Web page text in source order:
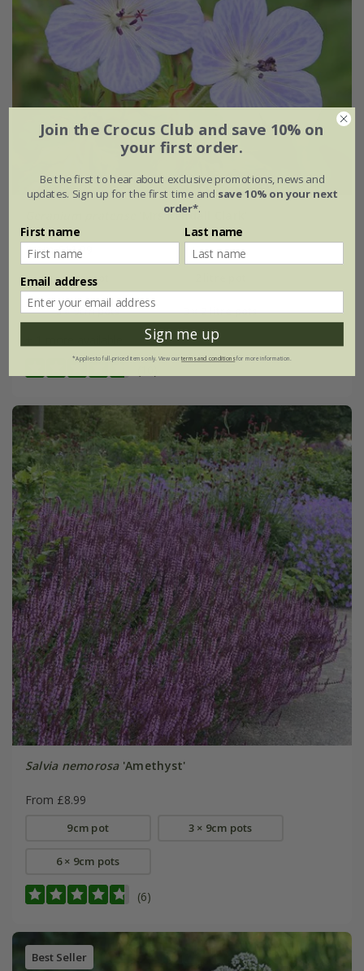
'Mrs Kendall Clark'
From £11.99
9cm pot
3 × 9cm pots 3 × 2 litre pots
Salvia nemorosa'Amethyst'
From £8.99
9cm pot 3 × 9cm pots
6 × 9cm pots
(6)
Best Seller
Join the Crocus Club and save 10% on
your first order.
Be the first to hear about exclusive promotions, news and
updates. Sign up for the first time and save 10% on your next
order*.
First name Last name
Email address
Sign me up
*Applies to full-priced items only. View ourterms and conditionsfor more information.